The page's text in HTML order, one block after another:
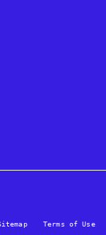
Terms of Use